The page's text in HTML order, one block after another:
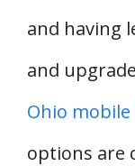
and having
and
Ohio
options are